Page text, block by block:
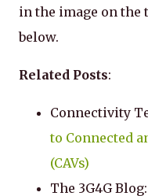
in the image on
below.
Related Posts:
Connectivity
to Connected
(CAVs)
The 3G4G Blog: